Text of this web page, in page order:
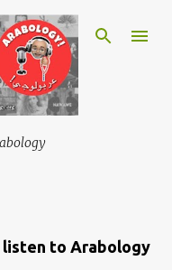
content
listen to Arabology